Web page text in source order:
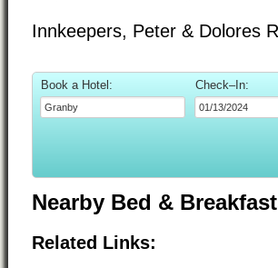
Innkeepers, Peter & Dolores
Book a Hotel: Check–In:
Nearby Bed &
Related Links: